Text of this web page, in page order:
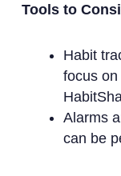
Tools to
Habit
focus
Alarms
can be